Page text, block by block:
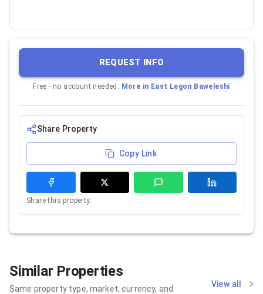
REQUEST INFO
Free - no account needed. More in East Legon Baweleshi
Share Property
Copy Link
Share this property.
Similar Properties
Same property type, market, currency, and
View all